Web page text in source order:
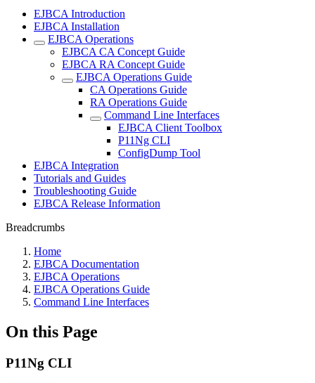
EJBCA Introduction
EJBCA Installation
EJBCA Operations
EJBCA CA Concept Guide
EJBCA RA Concept Guide
EJBCA Operations Guide
CA Operations Guide
RA Operations Guide
Command Line Interfaces
EJBCA Client Toolbox
P11Ng CLI
ConfigDump Tool
EJBCA Integration
Tutorials and Guides
Troubleshooting Guide
EJBCA Release Information
Breadcrumbs
Home
EJBCA Documentation
EJBCA Operations
EJBCA Operations Guide
Command Line Interfaces
On this Page
P11Ng CLI